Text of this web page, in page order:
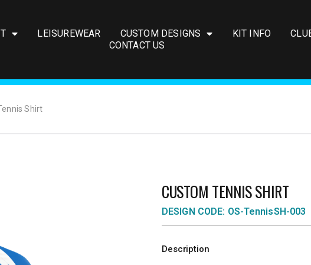
LEISUREWEAR CUSTOM DESIGNS KIT INFO
CONTACT US
Shirt
CUSTOM TENNIS SHIRT
DESIGN CODE: OS-TennisSH-003
Description